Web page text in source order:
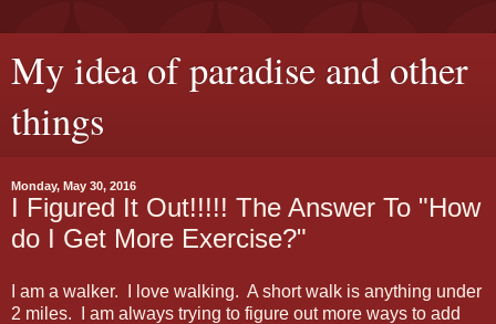
My idea of paradise and other
things
Monday, May 30, 2016
I Figured It Out!!!!! The Answer To "How
do I Get More Exercise?"
I am a walker. I love walking. A short walk is anything under
2 miles. I am always trying to figure out more ways to add